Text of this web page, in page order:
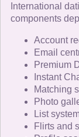
International
components
Account
Email
Premium
Instant
Matching
Photo
List
Flirts and